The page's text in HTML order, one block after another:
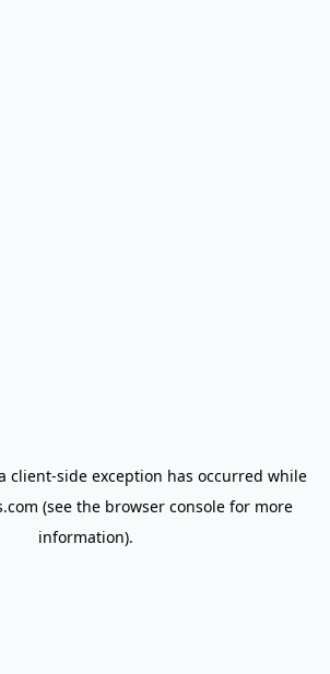
client-side exception has occurred while
(see the browser consolefor more
information).